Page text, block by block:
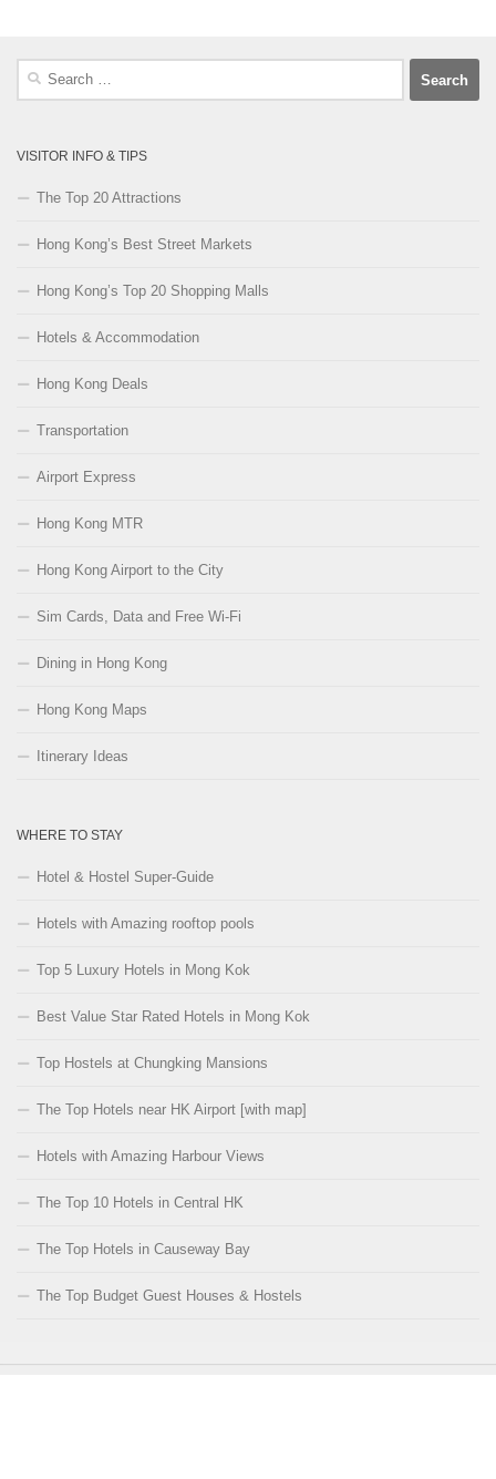
Search
VISITOR INFO & TIPS
The Top 20 Attractions
Hong Kong’s Best Street Markets
Hong Kong’s Top 20 Shopping Malls
Hotels & Accommodation
Hong Kong Deals
Transportation
Airport Express
Hong Kong MTR
Hong Kong Airport to the City
Sim Cards, Data and Free Wi-Fi
Dining in Hong Kong
Hong Kong Maps
Itinerary Ideas
WHERE TO STAY
Hotel & Hostel Super-Guide
Hotels with Amazing rooftop pools
Top 5 Luxury Hotels in Mong Kok
Best Value Star Rated Hotels in Mong Kok
Top Hostels at Chungking Mansions
The Top Hotels near HK Airport [with map]
Hotels with Amazing Harbour Views
The Top 10 Hotels in Central HK
The Top Hotels in Causeway Bay
The Top Budget Guest Houses & Hostels